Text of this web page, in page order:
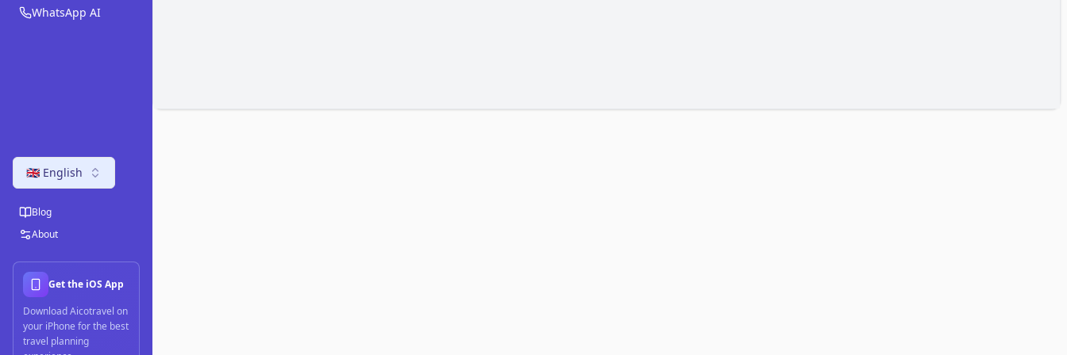
WhatsApp AI
🇬🇧 English
Blog
About
Get the iOS App
Download Aicotravel on
your iPhone for the best
travel planning